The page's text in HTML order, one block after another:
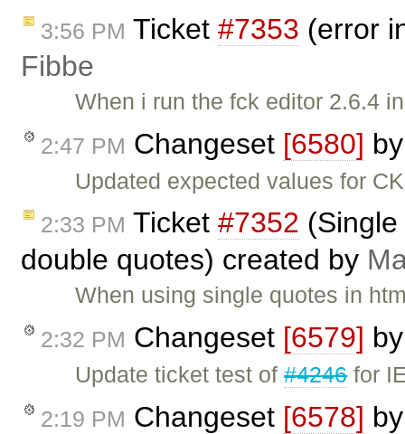
3:56 PM Ticket #7353 (error
Fibbe
When i run the fck editor 2.6.4
2:47 PM Changeset [6580]
Updated expected values for
2:33 PM Ticket #7352
double quotes) created by
When using single quotes in
2:32 PM Changeset [6579]
Update ticket test of#4246for
2:19 PM Changeset [6578]